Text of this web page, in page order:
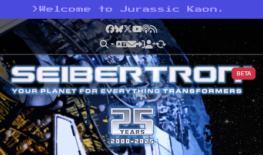
> Welcome to Jurassic Kaon.
Facebook
Bluesky
X YouTube
Podcast
RSS
BETA